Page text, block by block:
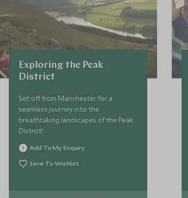
Exploring the Peak
District
Set off from Manchester for a
seamless journey into the
breathtaking landscapes of the Peak
District!
Add To My Enquiry
Save To Wishlist